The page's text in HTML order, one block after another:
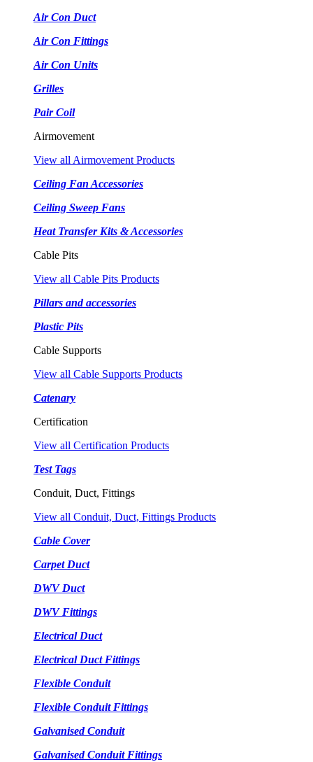
Air Con Duct
Air Con Fittings
Air Con Units
Grilles
Pair Coil
Airmovement
View all Airmovement Products
Ceiling Fan Accessories
Ceiling Sweep Fans
Heat Transfer Kits & Accessories
Cable Pits
View all Cable Pits Products
Pillars and accessories
Plastic Pits
Cable Supports
View all Cable Supports Products
Catenary
Certification
View all Certification Products
Test Tags
Conduit, Duct, Fittings
View all Conduit, Duct, Fittings Products
Cable Cover
Carpet Duct
DWV Duct
DWV Fittings
Electrical Duct
Electrical Duct Fittings
Flexible Conduit
Flexible Conduit Fittings
Galvanised Conduit
Galvanised Conduit Fittings